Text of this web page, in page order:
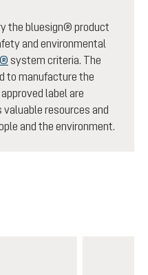
the bluesign® product
and environmental
system criteria. The
to manufacture the
label are
resources and
and the environment.